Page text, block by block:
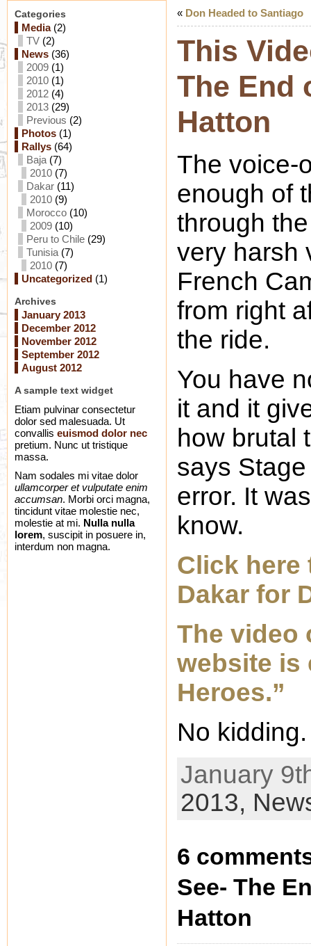
Categories
Media(2)
TV (2)
News (36)
2009 (1)
2010 (1)
2012 (4)
2013 (29)
Previous (2)
Photos (1)
Rallys (64)
Baja (7)
2010 (7)
Dakar (11)
2010 (9)
Morocco (10)
2009 (10)
Peru to Chile (29)
Tunisia (7)
2010 (7)
Uncategorized (1)
Archives
January 2013
December 2012
November 2012
September 2012
August 2012
A sample text widget
Etiam pulvinar consectetur
dolor sed malesuada. Ut
convallis euismod dolor nec
pretium. Nunc ut tristique
massa.
Nam sodales mi vitae dolor
ullamcorper et vulputate enim
accumsan. Morbi orci magna,
tincidunt vitae molestie nec,
molestie at mi. Nulla nulla
lorem, suscipit in posuere in,
interdum non magna.
« Don Headed to Santiago
This
The End
Hatton
The voice-
enough of
through
very harsh
French
from right
the ride.
You have
it and it
how brutal
says
error. It
know.
Click here
Dakar for
The video
website is
Heroes.”
No kidding.
January
2013,
6
See- The
Hatton